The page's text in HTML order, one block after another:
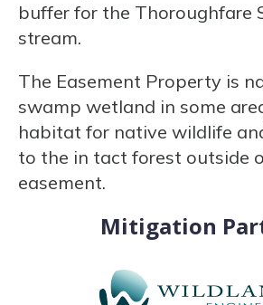
buffer for the Thoroughfare
stream.
The Easement Property is
swamp wetland in some
habitat for native wildlife
to the in tact forest outside
easement.
Mitigation